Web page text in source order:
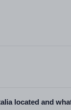
located and